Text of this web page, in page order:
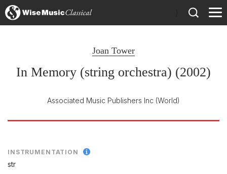
Joan Tower
In Memory (string orchestra) (2002)
Associated Music Publishers Inc (World)
INSTRUMENTATION
str